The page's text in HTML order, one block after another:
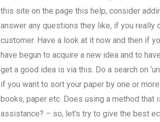
this site on the page this help, consider
answer any questions they like, if you really
customer. Have a look at it now and then if
have begun to acquire a new idea and to
get a good idea is via this. Do a search on
if you want to sort your paper by one or
books, paper etc. Does using a method
assistance? – so, let’s try to give the best